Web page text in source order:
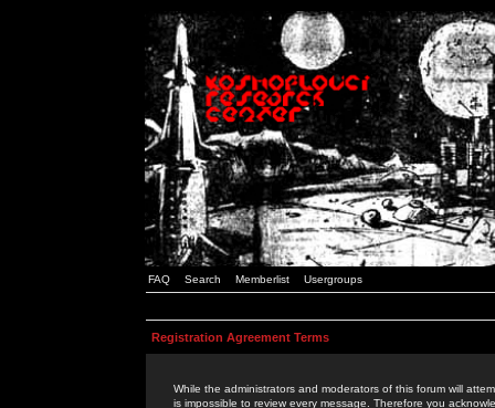
FAQ Search Memberlist Usergroups
Registration Agreement Terms
While the administrators and moderators of this forum will
is impossible to review every message. Therefore you